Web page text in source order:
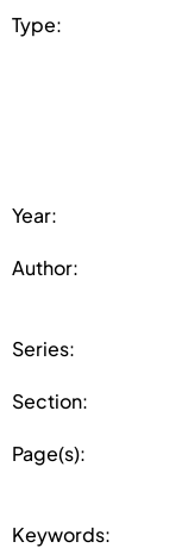
Type:
Year:
Author:
Series:
Section:
Page(s):
Keywords: